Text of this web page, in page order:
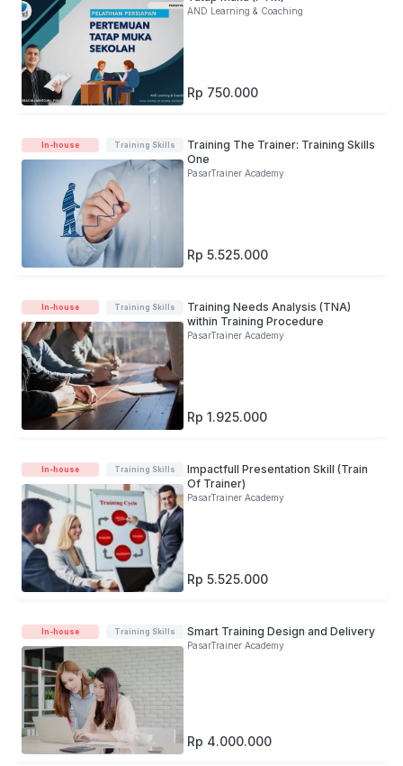
AND Learning & Coaching
Rp 750.000
In-house Training Skills
Training The Trainer: Training Skills
One
PasarTrainer Academy
Rp 5.525.000
In-house Training Skills
Training Needs Analysis (TNA)
within Training Procedure
PasarTrainer Academy
Rp 1.925.000
In-house Training Skills
Impactfull Presentation Skill (Train
Of Trainer)
PasarTrainer Academy
Rp 5.525.000
In-house Training Skills Smart Training Design and Delivery
PasarTrainer Academy
Rp 4.000.000